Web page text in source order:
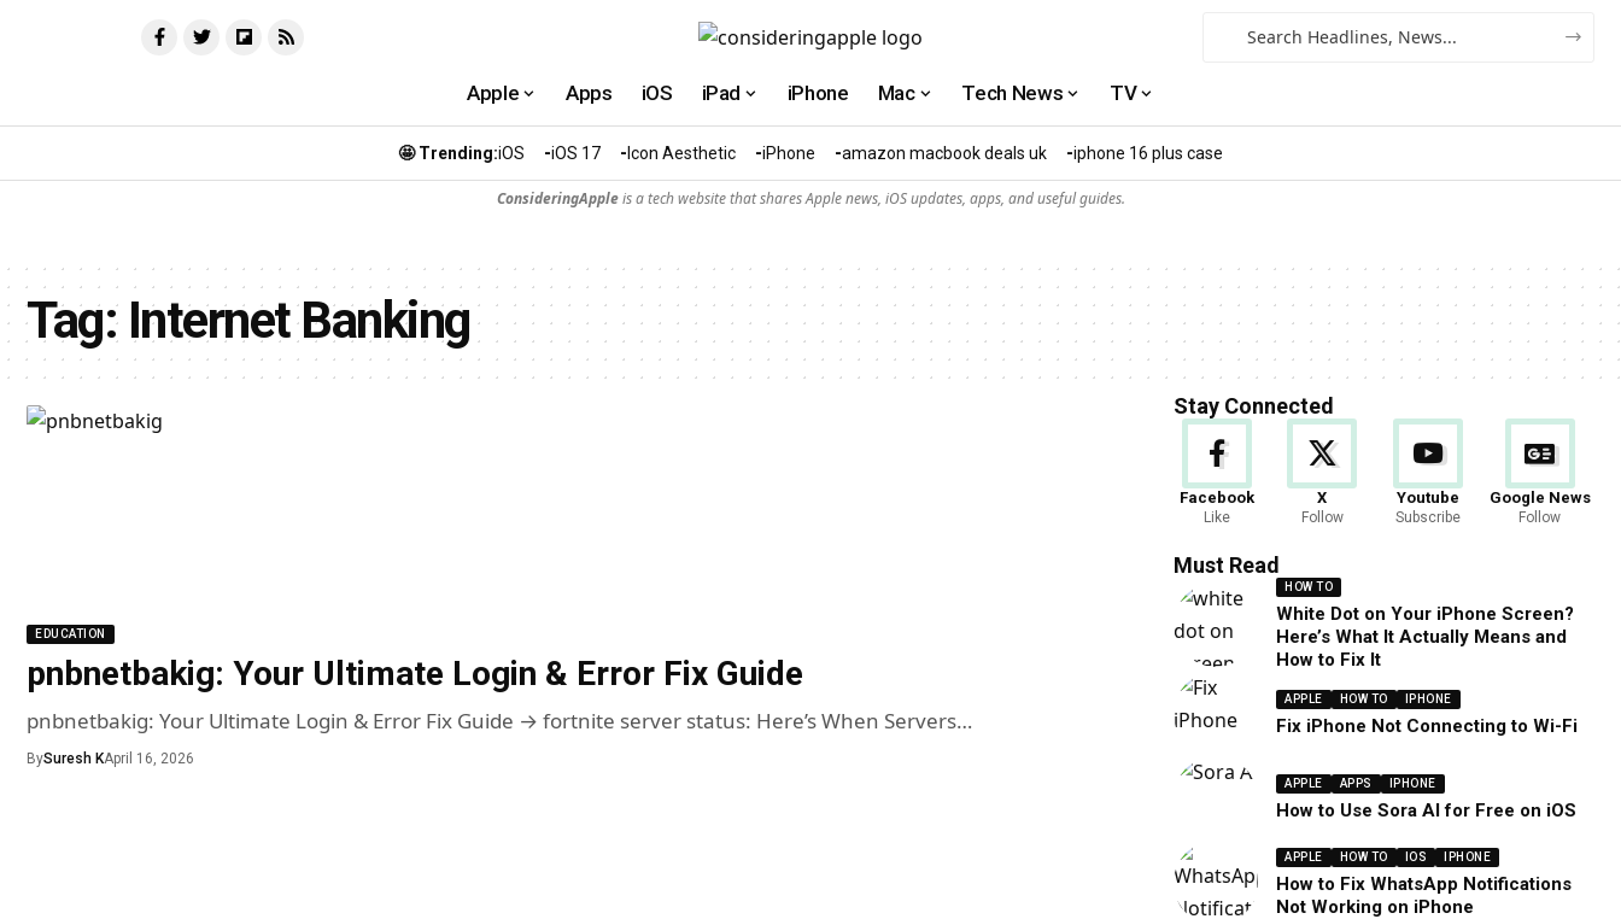
Apple Apps iOS iPad iPhone Mac Tech News TV
🤩 Trending:iOS iOS 17 Icon Aesthetic iPhone amazon macbook deals uk iphone 16 plus case​
ConsideringAppleis a tech website that shares Apple news, iOS updates, apps, and useful guides.
Tag: Internet Banking
EDUCATION
pnbnetbakig: Your Ultimate Login & Error Fix Guide
pnbnetbakig: Your Ultimate Login & Error Fix Guide → fortnite server status: Here’s When Servers…
BySuresh KApril 16, 2026
Stay Connected
Facebook
Like
X
Follow
Youtube
Subscribe
Google News
Follow
Must Read
HOW TO
White Dot on Your iPhone Screen?
Here’s What It Actually Means and
How to Fix It
APPLE HOW TO IPHONE
Fix iPhone Not Connecting to Wi-Fi
APPLE APPS IPHONE
How to Use Sora AI for Free on iOS
APPLE HOW TO IOS IPHONE
How to Fix WhatsApp Notifications
Not Working on iPhone